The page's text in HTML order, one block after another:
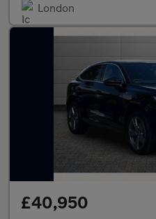
London
£40,950